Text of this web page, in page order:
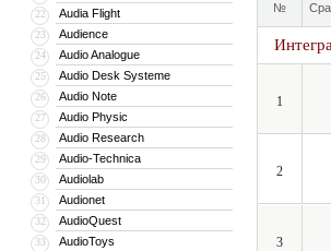
22 Audia Flight
23 Audience
24 Audio Analogue
25 Audio Desk Systeme
26 Audio Note
27 Audio Physic
28 Audio Research
29 Audio-Technica
30 Audiolab
31 Audionet
32 AudioQuest
33 AudioToys
№
1
2
3